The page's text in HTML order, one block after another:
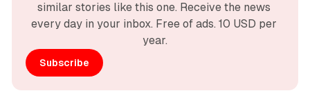
similar stories like this one. Receive the news
every day in your inbox. Free of ads. 10 USD per
year.
Subscribe